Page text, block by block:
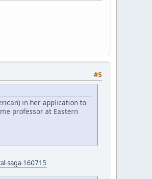
#5
in her application to
professor at Eastern
saga-160715